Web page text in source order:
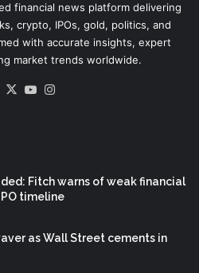
financial news platform delivering
crypto, IPOs, gold, politics, and
with accurate insights, expert
market trends worldwide.
Facebook
X YouTube
Fitch warns of weak financial
timeline
as Wall Street cements in